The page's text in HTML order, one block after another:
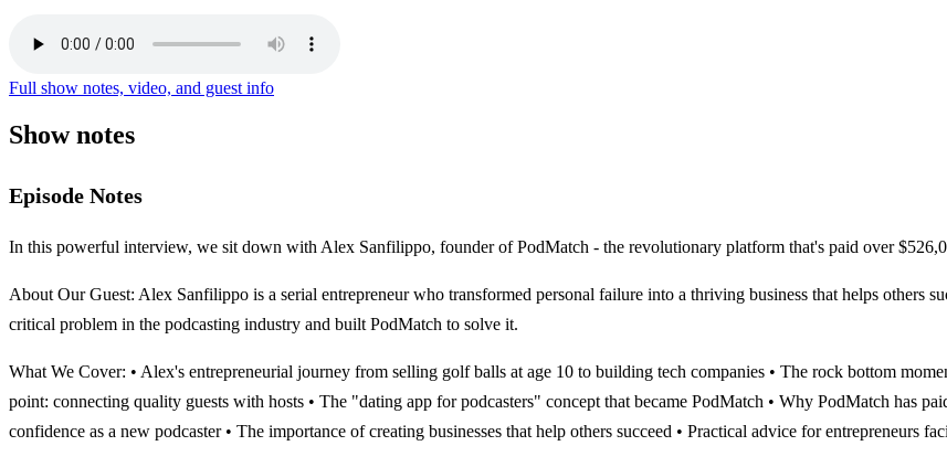
Full show notes, video, and guest info
Show notes
Episode Notes
In this powerful interview, we sit down with Alex Sanfilippo, founder of PodMatch - the revolutionary platform that's paid over
About Our Guest: Alex Sanfilippo is a serial entrepreneur who transformed personal failure into a thriving business that helps others
critical problem in the podcasting industry and built PodMatch to solve it.
What We Cover: • Alex's entrepreneurial journey from selling golf balls at age 10 to building tech companies • The rock bottom
point: connecting quality guests with hosts • The "dating app for podcasters" concept that became PodMatch • Why PodMatch has
confidence as a new podcaster • The importance of creating businesses that help others succeed • Practical advice for entrepreneurs